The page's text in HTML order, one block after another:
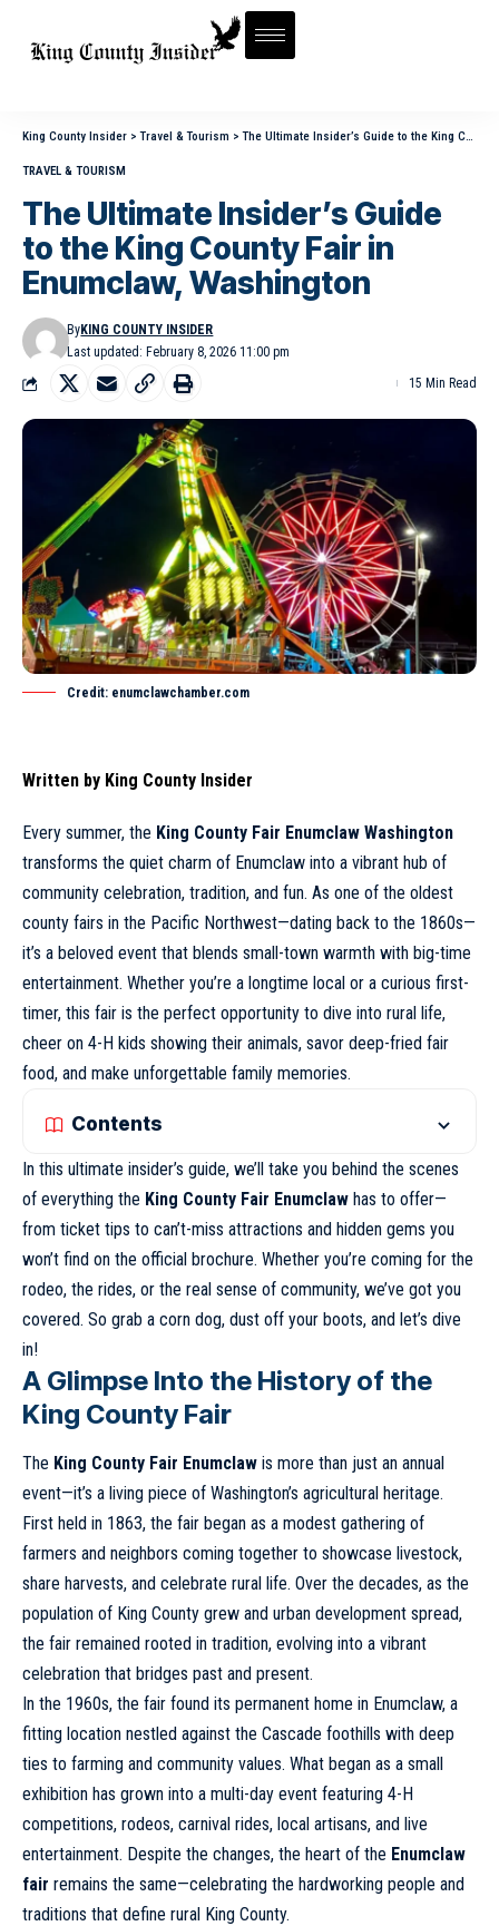
King County Insider >Travel & Tourism >The Ultimate Insider’s Guide to the King County Fair in Enumclaw, Washington
TRAVEL & TOURISM
The Ultimate Insider’s Guide
to the King County Fair in
Enumclaw, Washington
Last updated: February 8, 2026 11:00 pm
ByKING COUNTY INSIDER
15 Min Read
Credit: enumclawchamber.com
Written by King County Insider
Every summer, the King County Fair Enumclaw Washington
transforms the quiet charm of Enumclaw into a vibrant hub of
community celebration, tradition, and fun. As one of the oldest
county fairs in the Pacific Northwest—dating back to the 1860s—
it’s a beloved event that blends small-town warmth with big-time
entertainment. Whether you’re a longtime local or a curious first-
timer, this fair is the perfect opportunity to dive into rural life,
cheer on 4-H kids showing their animals, savor deep-fried fair
food, and make unforgettable family memories.
Contents
In this ultimate insider’s guide, we’ll take you behind the scenes
of everything the King County Fair Enumclaw has to offer—
from ticket tips to can’t-miss attractions and hidden gems you
won’t find on the official brochure. Whether you’re coming for the
rodeo, the rides, or the real sense of community, we’ve got you
covered. So grab a corn dog, dust off your boots, and let’s dive
in!
A Glimpse Into the History of the
King County Fair
The King County Fair Enumclaw is more than just an annual
event—it’s a living piece of Washington’s agricultural heritage.
First held in 1863, the fair began as a modest gathering of
farmers and neighbors coming together to showcase livestock,
share harvests, and celebrate rural life. Over the decades, as the
population of King County grew and urban development spread,
the fair remained rooted in tradition, evolving into a vibrant
celebration that bridges past and present.
In the 1960s, the fair found its permanent home in Enumclaw, a
fitting location nestled against the Cascade foothills with deep
ties to farming and community values. What began as a small
exhibition has grown into a multi-day event featuring 4-H
competitions, rodeos, carnival rides, local artisans, and live
entertainment. Despite the changes, the heart of the Enumclaw
fair remains the same—celebrating the hardworking people and
traditions that define rural King County.